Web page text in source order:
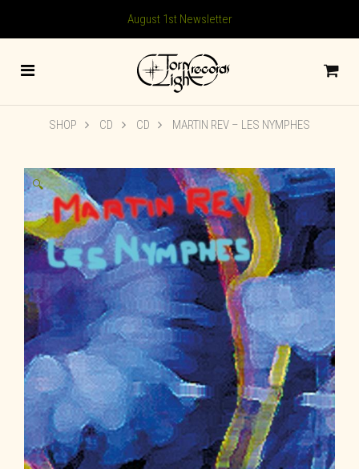
August 1st Newsletter
SHOP CD CD MARTIN REV – LES NYMPHES
🔍